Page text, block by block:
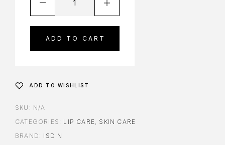
ADD TO CART
ADD TO WISHLIST
SKU: N/A
CATEGORIES: LIP CARE
SKIN CARE
BRAND: ISDIN